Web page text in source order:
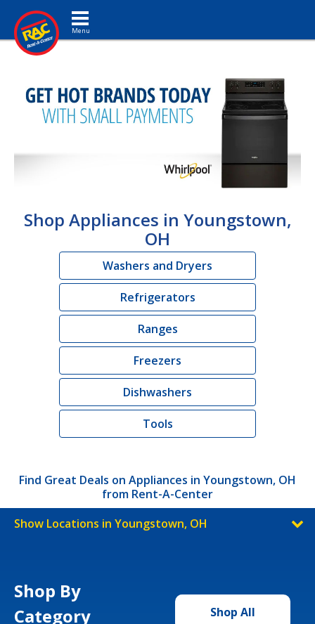
Toggle navigation
Shop Appliances in Youngstown,
OH
Washers and Dryers
Refrigerators
Ranges
Freezers
Dishwashers
Tools
Find Great Deals on Appliances in Youngstown, OH
from Rent-A-Center
Show Locations in Youngstown, OH
Shop By
Category
Shop All